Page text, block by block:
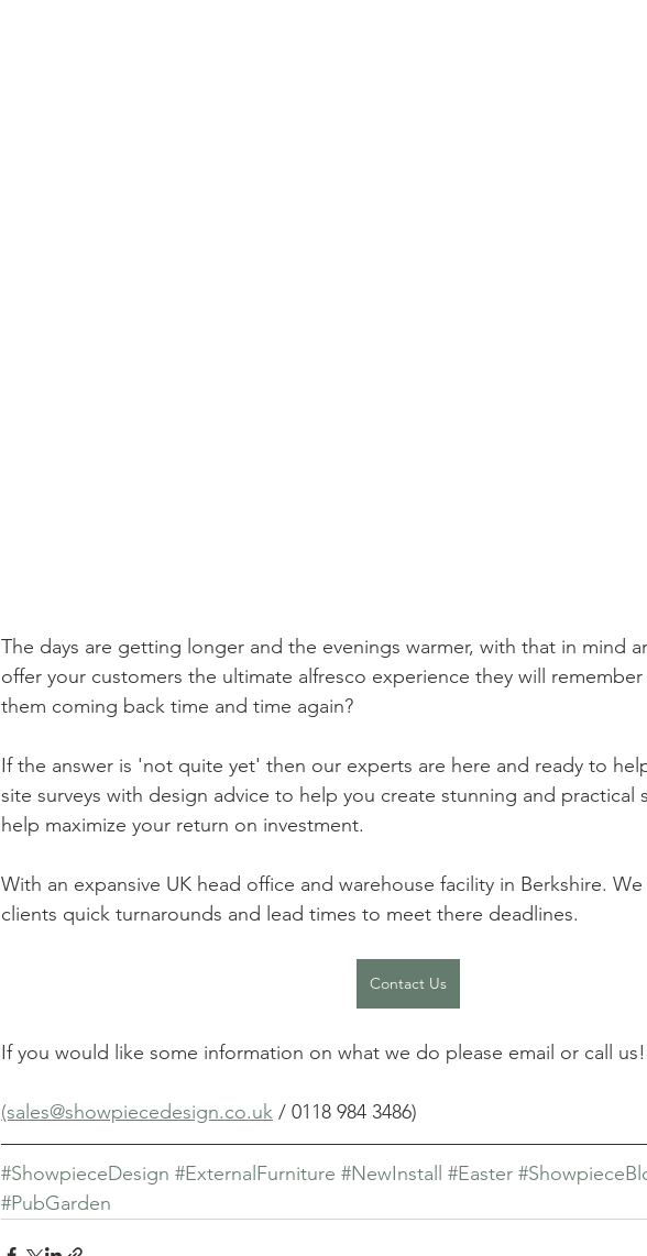
The days are getting longer and the evenings warmer, with that in mind
offer your customers the ultimate alfresco experience they will
them coming back time and time again?
If the answer is 'not quite yet' then our experts are here and ready to
site surveys with design advice to help you create stunning and practical
help maximize your return on investment.
With an expansive UK head office and warehouse facility in Berkshire.
clients quick turnarounds and lead times to meet there deadlines.
Contact Us
If you would like some information on what we do please email or call us!
(sales@showpiecedesign.co.uk / 0118 984 3486)
#ShowpieceDesign #ExternalFurniture #NewInstall #Easter
#PubGarden